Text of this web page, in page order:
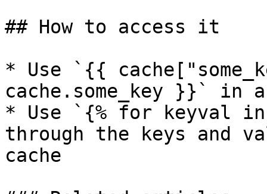
## How to access it
* Use `{{
cache.some_key }}` in
* Use `{% for keyval
through the keys and
cache